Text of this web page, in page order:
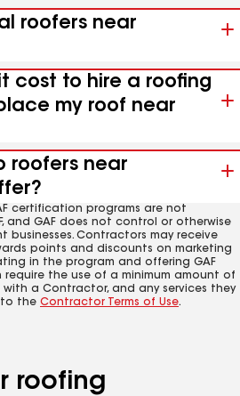
roofers near
cost to hire a roofing
my roof near
roofers near
certification programs are not
and GAF does not control or otherwise
businesses. Contractors may receive
points and discounts on marketing
in the program and offering GAF
require the use of a minimum amount of
with a Contractor, and any services they
to the Contractor Terms of Use.
roofing